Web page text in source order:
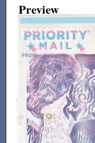
Preview